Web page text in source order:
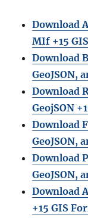
Download
MIf +15
Download
GeoJSON,
Download
GeojSON
Download
GeoJSON,
Download
GeoJSON,
Download
+15 GIS